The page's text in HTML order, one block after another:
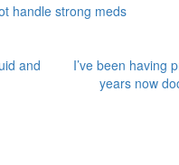
handle strong meds
and
I’ve been having
years now